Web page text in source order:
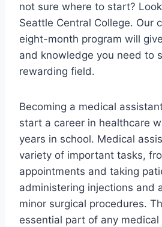
not sure where to start?
Seattle Central College. Our
eight-month program will
and knowledge you need to
rewarding field.
Becoming a medical
start a career in healthcare
years in school. Medical
variety of important tasks,
appointments and taking
administering injections and
minor surgical procedures.
essential part of any medical